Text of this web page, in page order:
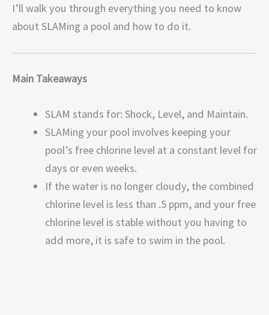
I’ll walk you through everything you need to know
about SLAMing a pool and how to do it.
Main Takeaways
SLAM stands for: Shock, Level, and Maintain.
SLAMing your pool involves keeping your
pool’s free chlorine level at a constant level for
days or even weeks.
If the water is no longer cloudy, the combined
chlorine level is less than .5 ppm, and your free
chlorine level is stable without you having to
add more, it is safe to swim in the pool.